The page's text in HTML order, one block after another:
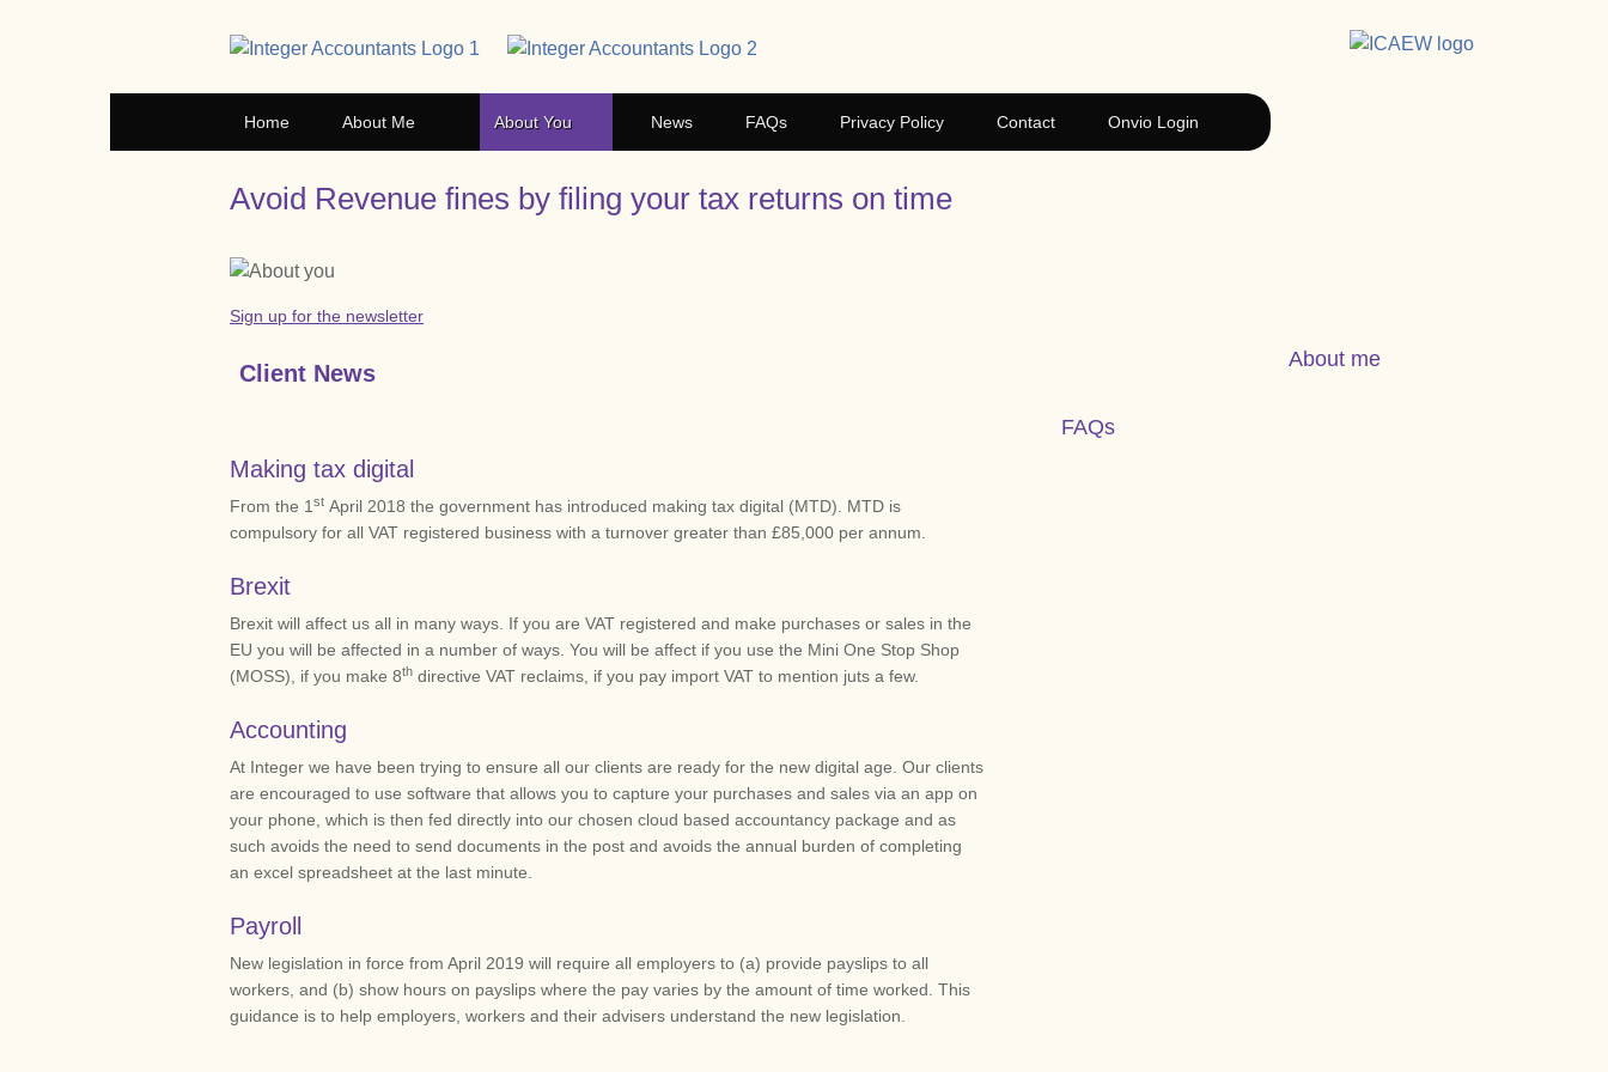
FAQs
About me
Home About Me About You News FAQs Privacy Policy Contact Onvio Login
Avoid Revenue fines by filing your tax returns on time
Sign up for the newsletter
Client News
Making tax digital
From the 1 st April 2018 the government has introduced making tax digital (MTD). MTD is
compulsory for all VAT registered business with a turnover greater than £85,000 per annum.
Brexit
Brexit will affect us all in many ways. If you are VAT registered and make purchases or sales in the
EU you will be affected in a number of ways. You will be affect if you use the Mini One Stop Shop
(MOSS), if you make 8th directive VAT reclaims, if you pay import VAT to mention juts a few.
Accounting
At Integer we have been trying to ensure all our clients are ready for the new digital age. Our clients
are encouraged to use software that allows you to capture your purchases and sales via an app on
your phone, which is then fed directly into our chosen cloud based accountancy package and as
such avoids the need to send documents in the post and avoids the annual burden of completing
an excel spreadsheet at the last minute.
Payroll
New legislation in force from April 2019 will require all employers to (a) provide payslips to all
workers, and (b) show hours on payslips where the pay varies by the amount of time worked. This
guidance is to help employers, workers and their advisers understand the new legislation.